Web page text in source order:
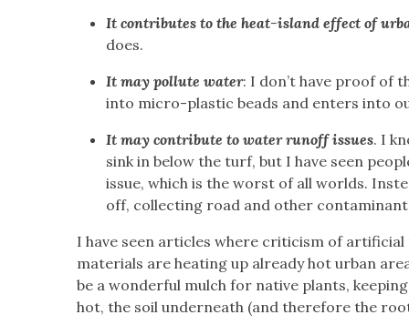
It contributes to the heat-island effect of
does.
It may pollute water: I don’t have proof of
into micro-plastic beads and enters into
It may contribute to water runoff issues. I
sink in below the turf, but I have seen
issue, which is the worst of all worlds.
off, collecting road and other
I have seen articles where criticism of
materials are heating up already hot urban
be a wonderful mulch for native plants,
hot, the soil underneath (and therefore the